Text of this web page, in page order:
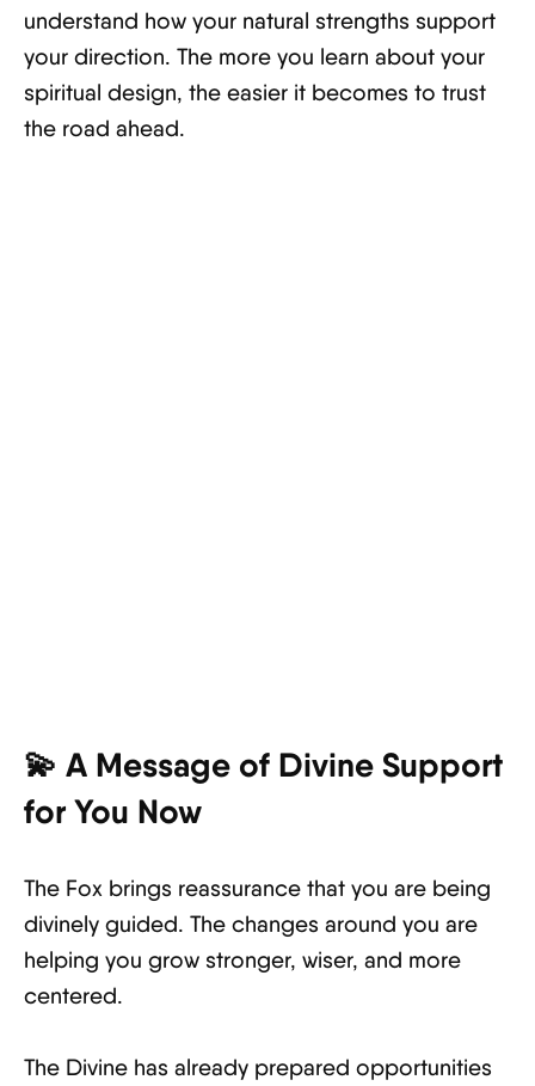
understand how your natural strengths support
your direction. The more you learn about your
spiritual design, the easier it becomes to trust
the road ahead.
💫 A Message of Divine Support
for You Now
The Fox brings reassurance that you are being
divinely guided. The changes around you are
helping you grow stronger, wiser, and more
centered.
The Divine has already prepared opportunities